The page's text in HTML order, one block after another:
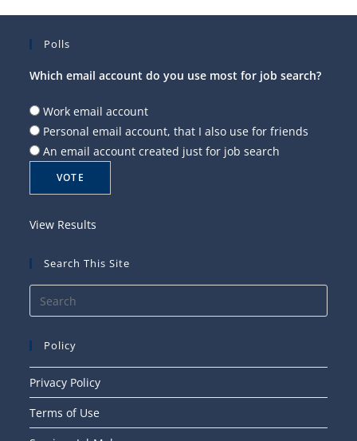
Polls
Which email account do you use most for job search?
Work email account
Personal email account, that I also use for friends
An email account created just for job search
View Results
Search This Site
Policy
Privacy Policy
Terms of Use